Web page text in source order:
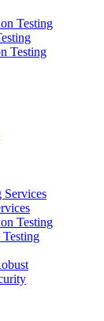
Testing
Testing
Services
Testing